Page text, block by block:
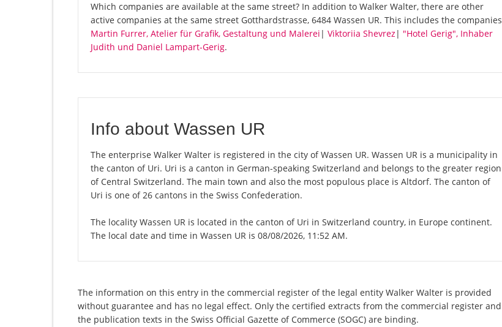
Which companies are available at the same street? In addition to Walker Walter, there are other
active companies at the same street Gotthardstrasse, 6484 Wassen UR. This includes the companies
Martin Furrer, Atelier für Grafik, Gestaltung und Malerei | Viktoriia Shevrez | "Hotel Gerig", Inhaber
Judith und Daniel Lampart-Gerig.
Info about Wassen UR
The enterprise Walker Walter is registered in the city of Wassen UR. Wassen UR is a municipality in
the canton of Uri. Uri is a canton in German-speaking Switzerland and belongs to the greater region
of Central Switzerland. The main town and also the most populous place is Altdorf. The canton of
Uri is one of 26 cantons in the Swiss Confederation.
The locality Wassen UR is located in the canton of Uri in Switzerland country, in Europe continent.
The local date and time in Wassen UR is 08/08/2026, 11:52 AM.
The information on this entry in the commercial register of the legal entity Walker Walter is provided
without guarantee and has no legal effect. Only the certified extracts from the commercial register and
the publication texts in the Swiss Official Gazette of Commerce (SOGC) are binding.